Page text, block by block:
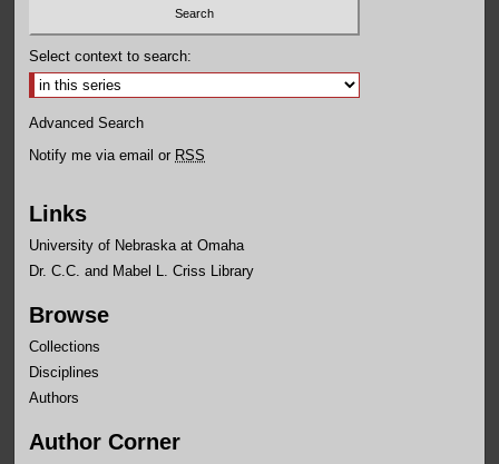
Select context to search:
Advanced Search
Notify me via email or RSS
Links
University of Nebraska at Omaha
Dr. C.C. and Mabel L. Criss Library
Browse
Collections
Disciplines
Authors
Author Corner